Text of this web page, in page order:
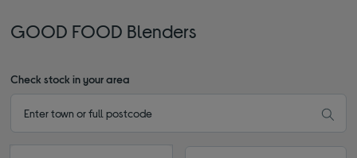
GOOD FOOD Blenders
Check stock in your area